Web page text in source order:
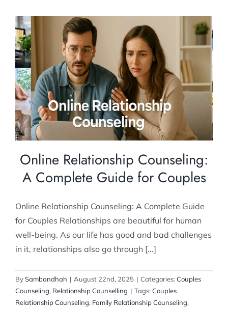
Online Relationship Counseling: A
Complete Guide for Couples
Couples Counseling Relationship Counselling
Online Relationship Counseling:
A Complete Guide for Couples
Online Relationship Counseling: A Complete Guide
for Couples Relationships are beautiful for human
well-being. As our life has good and bad challenges
in it, relationships also go through [...]
BySambandhah | August 22nd, 2025 | Categories: Couples
Counseling, Relationship Counselling | Tags: Couples
Relationship Counseling, Family Relationship Counseling,